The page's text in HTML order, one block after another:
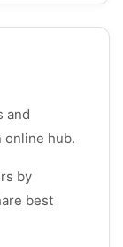
and
online hub.
by
best